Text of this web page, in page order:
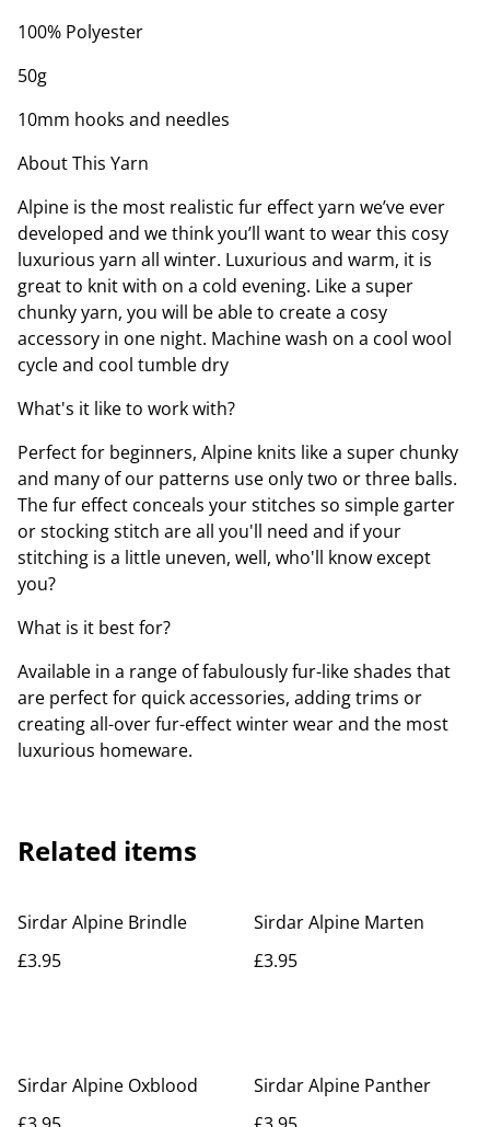
100% Polyester
50g
10mm hooks and needles
About This Yarn
Alpine is the most realistic fur effect yarn we’ve ever
developed and we think you’ll want to wear this cosy
luxurious yarn all winter. Luxurious and warm, it is
great to knit with on a cold evening. Like a super
chunky yarn, you will be able to create a cosy
accessory in one night. Machine wash on a cool wool
cycle and cool tumble dry
What's it like to work with?
Perfect for beginners, Alpine knits like a super chunky
and many of our patterns use only two or three balls.
The fur effect conceals your stitches so simple garter
or stocking stitch are all you'll need and if your
stitching is a little uneven, well, who'll know except
you?
What is it best for?
Available in a range of fabulously fur-like shades that
are perfect for quick accessories, adding trims or
creating all-over fur-effect winter wear and the most
luxurious homeware.
Related items
Sirdar Alpine Brindle
£3.95
Sirdar Alpine Marten
£3.95
Sirdar Alpine Oxblood
Sirdar Alpine Panther